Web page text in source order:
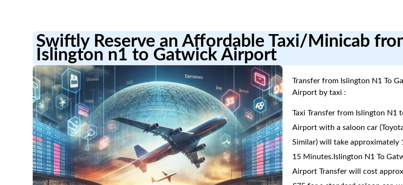
Swiftly Reserve an Affordable Taxi/Minicab
Islington n1 to Gatwick Airport
Transfer from Islington N1 To
Airport by taxi :
Taxi Transfer from Islington N1
Airport with a saloon car
Similar) will take approximately
15 Minutes.Islington N1 To
Airport Transfer will cost